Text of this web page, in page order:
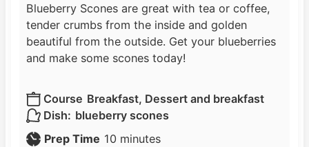
Blueberry Scones are great with tea or coffee,
tender crumbs from the inside and golden
beautiful from the outside. Get your blueberries
and make some scones today!
Course Breakfast, Dessert and breakfast
Dish: blueberry scones
Prep Time 10 m
minutes